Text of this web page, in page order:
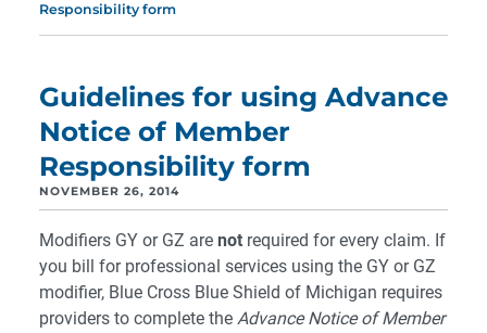
Responsibility form
Guidelines for using Advance
Notice of Member
Responsibility form
NOVEMBER 26, 2014
Modifiers GY or GZ are not required for every claim. If
you bill for professional services using the GY or GZ
modifier, Blue Cross Blue Shield of Michigan requires
providers to complete the Advance Notice of Member